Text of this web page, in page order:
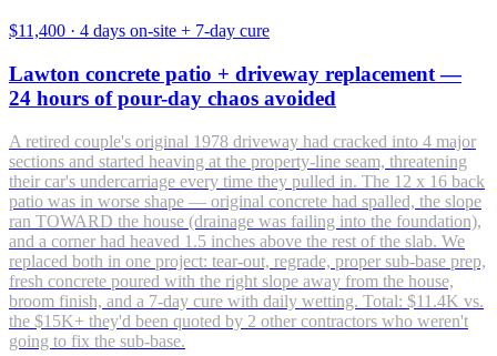
$11,400 · 4 days on-site + 7-day cure
Lawton concrete patio + driveway replacement —
24 hours of pour-day chaos avoided
A retired couple's original 1978 driveway had cracked into 4 major
sections and started heaving at the property-line seam, threatening
their car's undercarriage every time they pulled in. The 12 x 16 back
patio was in worse shape — original concrete had spalled, the slope
ran TOWARD the house (drainage was failing into the foundation),
and a corner had heaved 1.5 inches above the rest of the slab. We
replaced both in one project: tear-out, regrade, proper sub-base prep,
fresh concrete poured with the right slope away from the house,
broom finish, and a 7-day cure with daily wetting. Total: $11.4K vs.
the $15K+ they'd been quoted by 2 other contractors who weren't
going to fix the sub-base.